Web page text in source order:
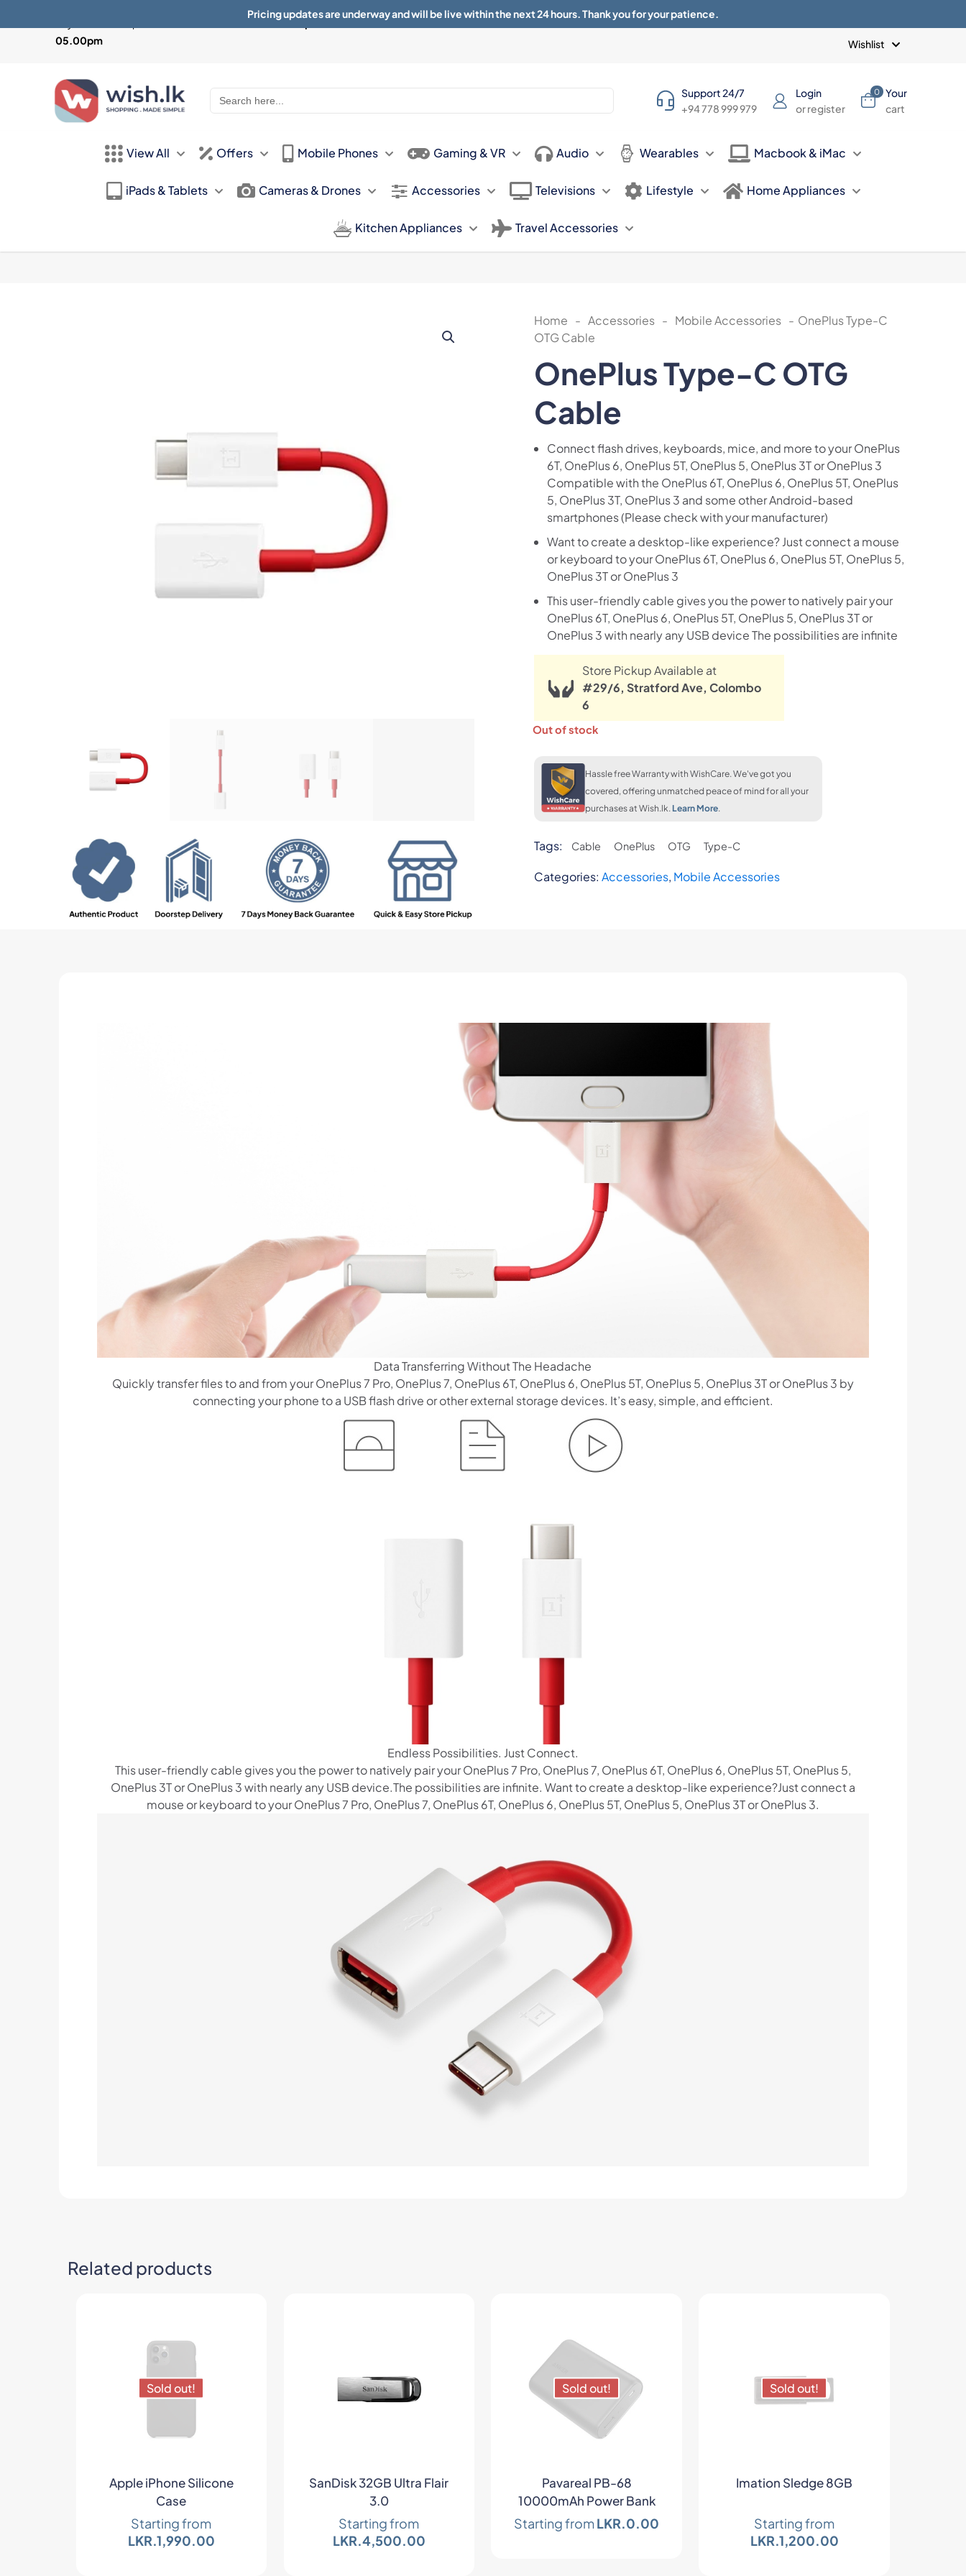
Mon-Sat 10:30am - 07.30pm Sun 11.00am -
05.00pm
About Contact Blogs Privacy Policy
Wishlist
Search
for:
Support 24/7
+94 778 999 979
Login
or register
0
Your
cart
View All Offers Mobile Phones Gaming & VR Audio Wearables Macbook & iMac
iPads & Tablets Cameras & Drones Accessories Televisions Lifestyle Home Appliances
Kitchen Appliances Travel Accessories
Home - Accessories - Mobile Accessories - OnePlus Type-C
OTG Cable
OnePlus Type-C OTG
Cable
Connect flash drives, keyboards, mice, and more to your OnePlus
6T, OnePlus 6, OnePlus 5T, OnePlus 5, OnePlus 3T or OnePlus 3
Compatible with the OnePlus 6T, OnePlus 6, OnePlus 5T, OnePlus
5, OnePlus 3T, OnePlus 3 and some other Android-based
smartphones (Please check with your manufacturer)
Want to create a desktop-like experience? Just connect a mouse
or keyboard to your OnePlus 6T, OnePlus 6, OnePlus 5T, OnePlus 5,
OnePlus 3T or OnePlus 3
This user-friendly cable gives you the power to natively pair your
OnePlus 6T, OnePlus 6, OnePlus 5T, OnePlus 5, OnePlus 3T or
OnePlus 3 with nearly any USB device The possibilities are infinite
Store Pickup Available at
#29/6, Stratford Ave, Colombo
6
Out of stock
Hassle free Warranty with WishCare. We've got you
covered, offering unmatched peace of mind for all your
purchases at Wish.lk.Learn More.
Tags: Cable OnePlus OTG Type-C
Categories: Accessories, Mobile Accessories
Data Transferring Without The Headache
Quickly transfer files to and from your OnePlus 7 Pro, OnePlus 7, OnePlus 6T, OnePlus 6, OnePlus 5T, OnePlus 5, OnePlus 3T or OnePlus 3 by
connecting your phone to a USB flash drive or other external storage devices. It’s easy, simple, and efficient.
Endless Possibilities. Just Connect.
This user-friendly cable gives you the power to natively pair your OnePlus 7 Pro, OnePlus 7, OnePlus 6T, OnePlus 6, OnePlus 5T, OnePlus 5,
OnePlus 3T or OnePlus 3 with nearly any USB device.The possibilities are infinite. Want to create a desktop-like experience?Just connect a
mouse or keyboard to your OnePlus 7 Pro, OnePlus 7, OnePlus 6T, OnePlus 6, OnePlus 5T, OnePlus 5, OnePlus 3T or OnePlus 3.
Related products
Sold out!
Apple iPhone Silicone
Case
Starting from
LKR.1,990.00
SanDisk 32GB Ultra Flair
3.0
Starting from
LKR.4,500.00
Sold out!
Pavareal PB-68
10000mAh Power Bank
Starting fromLKR.0.00
Sold out!
Imation Sledge 8GB
Starting from
LKR.1,200.00
Pricing updates are underway and will be live within the next 24 hours. Thank you for your patience.